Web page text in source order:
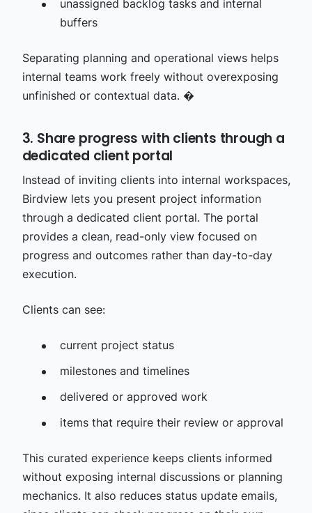
unassigned backlog tasks and internal
buffers
Separating planning and operational views helps
internal teams work freely without overexposing
unfinished or contextual data. �
3. Share progress with clients through a
dedicated client portal
Instead of inviting clients into internal workspaces,
Birdview lets you present project information
through a dedicated client portal. The portal
provides a clean, read-only view focused on
progress and outcomes rather than day-to-day
execution.
Clients can see:
current project status
milestones and timelines
delivered or approved work
items that require their review or approval
This curated experience keeps clients informed
without exposing internal discussions or planning
mechanics. It also reduces status update emails,